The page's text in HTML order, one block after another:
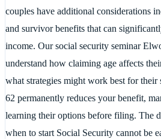
couples have additional considerations
and survivor benefits that can
income. Our social security seminar
understand how claiming age affects
what strategies might work best for
62 permanently reduces your benefit,
learning their options before filing. The
when to start Social Security cannot be